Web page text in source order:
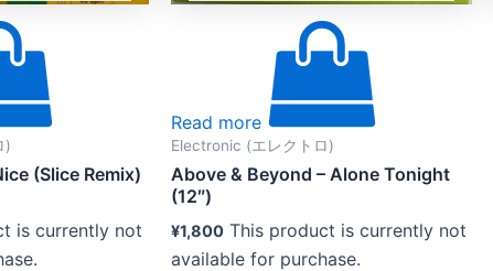
)
(Slice Remix)
is currently not
Read more
Electronic (エレクトロ)
Above & Beyond – Alone Tonight
(12″)
¥1,800 This product is currently not
available for purchase.